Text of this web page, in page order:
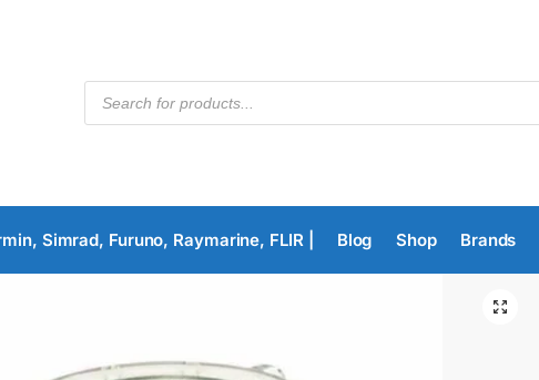
Simrad, Furuno, Raymarine, FLIR | Blog Shop Brands